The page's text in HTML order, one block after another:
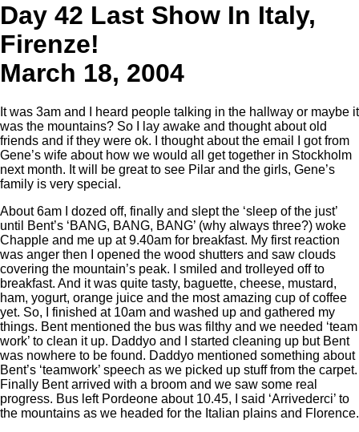
Day 42 Last Show In Italy,
Firenze!
March 18, 2004
It was 3am and I heard people talking in the hallway or maybe it
was the mountains? So I lay awake and thought about old
friends and if they were ok. I thought about the email I got from
Gene’s wife about how we would all get together in Stockholm
next month. It will be great to see Pilar and the girls, Gene’s
family is very special.
About 6am I dozed off, finally and slept the ‘sleep of the just’
until Bent’s ‘BANG, BANG, BANG’ (why always three?) woke
Chapple and me up at 9.40am for breakfast. My first reaction
was anger then I opened the wood shutters and saw clouds
covering the mountain’s peak. I smiled and trolleyed off to
breakfast. And it was quite tasty, baguette, cheese, mustard,
ham, yogurt, orange juice and the most amazing cup of coffee
yet. So, I finished at 10am and washed up and gathered my
things. Bent mentioned the bus was filthy and we needed ‘team
work’ to clean it up. Daddyo and I started cleaning up but Bent
was nowhere to be found. Daddyo mentioned something about
Bent’s ‘teamwork’ speech as we picked up stuff from the carpet.
Finally Bent arrived with a broom and we saw some real
progress. Bus left Pordeone about 10.45, I said ‘Arrivederci’ to
the mountains as we headed for the Italian plains and Florence.